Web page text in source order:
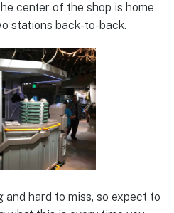
center of the shop is home
stations back-to-back.
hard to miss, so expect to